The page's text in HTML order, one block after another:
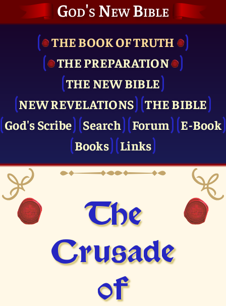
God's New Bible
THE BOOK OF TRUTH
THE PRE­PARATION
THE NEW BIBLE
NEW REVELATIONS
THE BIBLE
God's Scribe
Search Forum
E-Book
Books
Links
The
Crusade
of